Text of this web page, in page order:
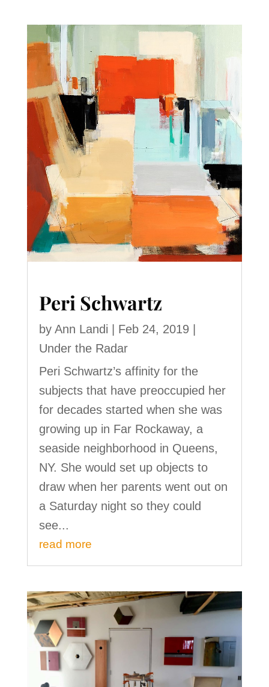
Peri Schwartz
by Ann Landi Feb 24, 2019|
Under the Radar
Peri Schwartz’s affinity for the
subjects that have preoccupied her
for decades started when she was
growing up in Far Rockaway, a
seaside neighborhood in Queens,
NY. She would set up objects to
draw when her parents went out on
a Saturday night so they could
see...
read more